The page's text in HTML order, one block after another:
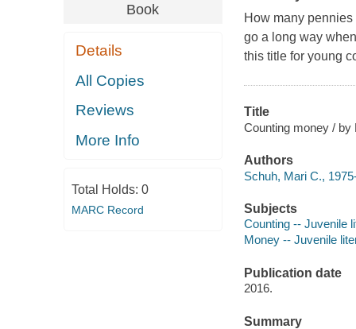
Book
Details
All Copies
Reviews
More Info
Total Holds: 0
MARC Record
How many
go a long way
this title for young
Title
Counting money / by
Authors
Schuh, Mari C.,
Subjects
Counting -- Juvenile
Money -- Juvenile
Publication date
2016.
Summary